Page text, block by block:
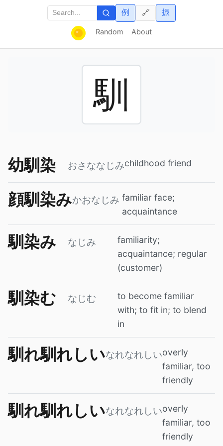
Random About
例 振
🔗
馴
幼馴染 おさななじみchildhood friend
顔馴染みかおなじみ familiar face;
acquaintance
馴染み なじみ
familiarity;
acquaintance; regular
(customer)
馴染む なじむ
to become familiar
with; to fit in; to blend
in
馴れ馴れしいなれなれしいoverly
familiar, too
friendly
馴れ馴れしいなれなれしいoverly
familiar, too
friendly